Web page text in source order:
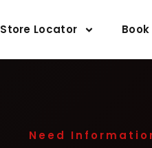
Store Locator
Need